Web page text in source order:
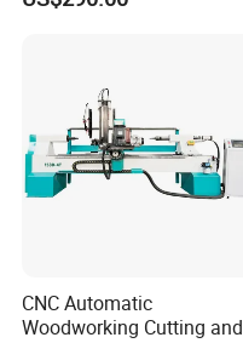
CNC Automatic
Woodworking Cutting and